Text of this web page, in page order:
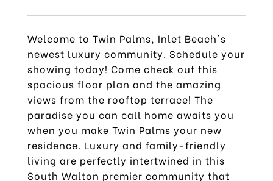
Welcome to Twin Palms, Inlet Beach's
newest luxury community. Schedule your
showing today! Come check out this
spacious floor plan and the amazing
views from the rooftop terrace! The
paradise you can call home awaits you
when you make Twin Palms your new
residence. Luxury and family-friendly
living are perfectly intertwined in this
South Walton premier community that